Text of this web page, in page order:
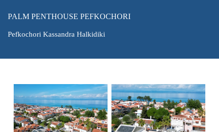
PALM PENTHOUSE PEFKOCHORI
Pefkochori Kassandra Halkidiki